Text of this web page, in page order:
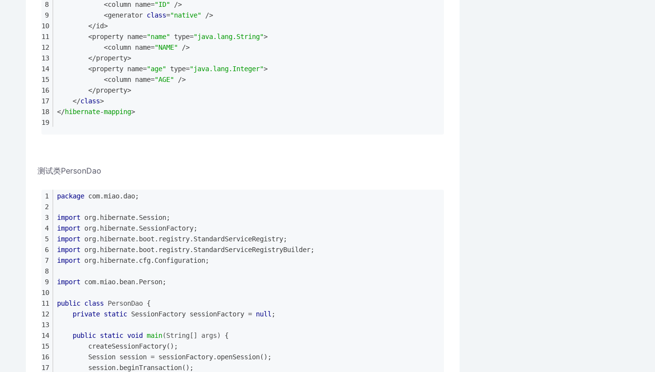
            <column name=
"ID" />
            <generator
class="native" />
        </id>
        <property name=
"name" type="java.lang.String">
            <column name=
"NAME" />
        </property>
        <property name=
"age" type="java.lang.Integer">
            <column name=
"AGE" />
        </property>
    </
class>
</hibernate-mapping>
测试类PersonDao
package com.miao.dao;
import org.hibernate.Session;
import org.hibernate.SessionFactory;
import org.hibernate.boot.registry.StandardServiceRegistry;
import org.hibernate.boot.registry.StandardServiceRegistryBuilder;
import org.hibernate.cfg.Configuration;
import com.miao.bean.Person;
public class PersonDao {
private static SessionFactory sessionFactory = null ;
public static void main(String[] args)
{
		createSessionFactory();
		Session session = sessionFactory.openSession();
		session.beginTransaction();